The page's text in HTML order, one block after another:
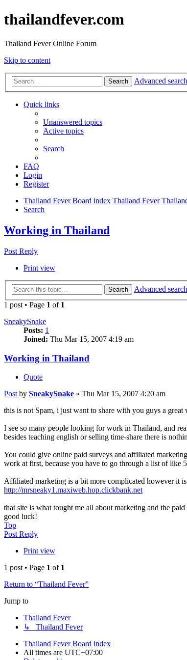
thailandfever.com
Thailand Fever Online Forum
Skip to content
Search Advanced search
Quick links
Unanswered topics
Active topics
Search
FAQ
Login
Register
Thailand Fever Board index Thailand Fever
Search
Working in Thailand
Post Reply
Print view
Search
Advanced search
1 post • Page 1 of 1
SneakySnake
Posts: 1
Joined: Thu Mar 15, 2007 4:19 am
Working in Thailand
Quote
Post by SneakySnake » Thu Mar 15, 2007 4:20 am
this is not Spam, i just want to share with you guys a
I see so many people looking for work in Thailand, and
besides teaching english or selling time-share there is
You could give online paid surveys and affiliated
work at first, because you have to go through a list of like
Affiliated marketing is a bit more complicated however it
http://mrsneaky1.maxiweb.hop.clickbank.net
that site is what tought me all about marketing and the paid
good luck!
Top
Post Reply
Print view
1 post • Page 1 of 1
Return to “Thailand Fever”
Jump to
Thailand Fever
↳ Thailand Fever
Thailand Fever Board index
All times are UTC+07:00